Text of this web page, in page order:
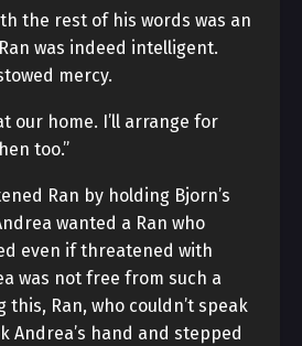
the rest of his words was an
was indeed intelligent.
mercy.
our home. I’ll arrange for
too.”
Ran by holding Bjorn’s
wanted a Ran who
even if threatened with
was not free from such a
this, Ran, who couldn’t speak
Andrea’s hand and stepped